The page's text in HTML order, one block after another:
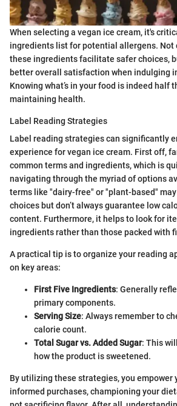
When selecting a vegan ice cream, it's
ingredients list for potential allergens. Not
these ingredients facilitate safer choices,
better overall satisfaction when indulging
Knowing what’s in your food is indeed half
maintaining health.
Label Reading Strategies
Label reading strategies can significantly
experience for vegan ice cream. First off,
common terms and ingredients, which is
navigating through the myriad of options
terms like "dairy-free" or "plant-based"
choices but don’t always guarantee low
content. Furthermore, it helps to look for
ingredients rather than those packed with
A practical tip is to organize your reading
on key areas:
First Five Ingredients: Generally
primary components.
Serving Size: Always remember to
calorie count.
Total Sugar vs. Added Sugar: This
how the product is sweetened.
By utilizing these strategies, you empower
informed purchases, championing your